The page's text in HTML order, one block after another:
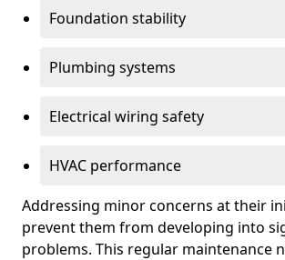
Foundation stability
Plumbing systems
Electrical wiring safety
HVAC performance
Addressing minor concerns at their
prevent them from developing into
problems. This regular maintenance